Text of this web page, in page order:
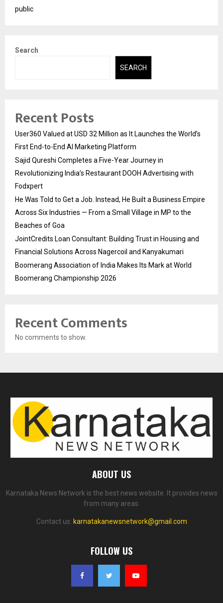
public
Search
SEARCH
Recent Posts
User360 Valued at USD 32 Million as It Launches the World’s
First End-to-End AI Marketing Platform
Sajid Qureshi Completes a Five-Year Journey in
Revolutionizing India’s Restaurant DOOH Advertising with
Fodxpert
He Was Told to Get a Job. Instead, He Built a Business Empire
Across Six Industries — From a Small Village in MP to the
Beaches of Goa
JointCredits Loan Consultant: Building Trust in Housing and
Financial Solutions Across Nagercoil and Kanyakumari
Boomerang Association of India Makes Its Mark at World
Boomerang Championship 2026
Recent Comments
No comments to show.
ABOUT US
Karnataka News Network is the best news website. It provides news
from many areas.
Contact us: karnatakanewsnetwork@gmail.com
FOLLOW US